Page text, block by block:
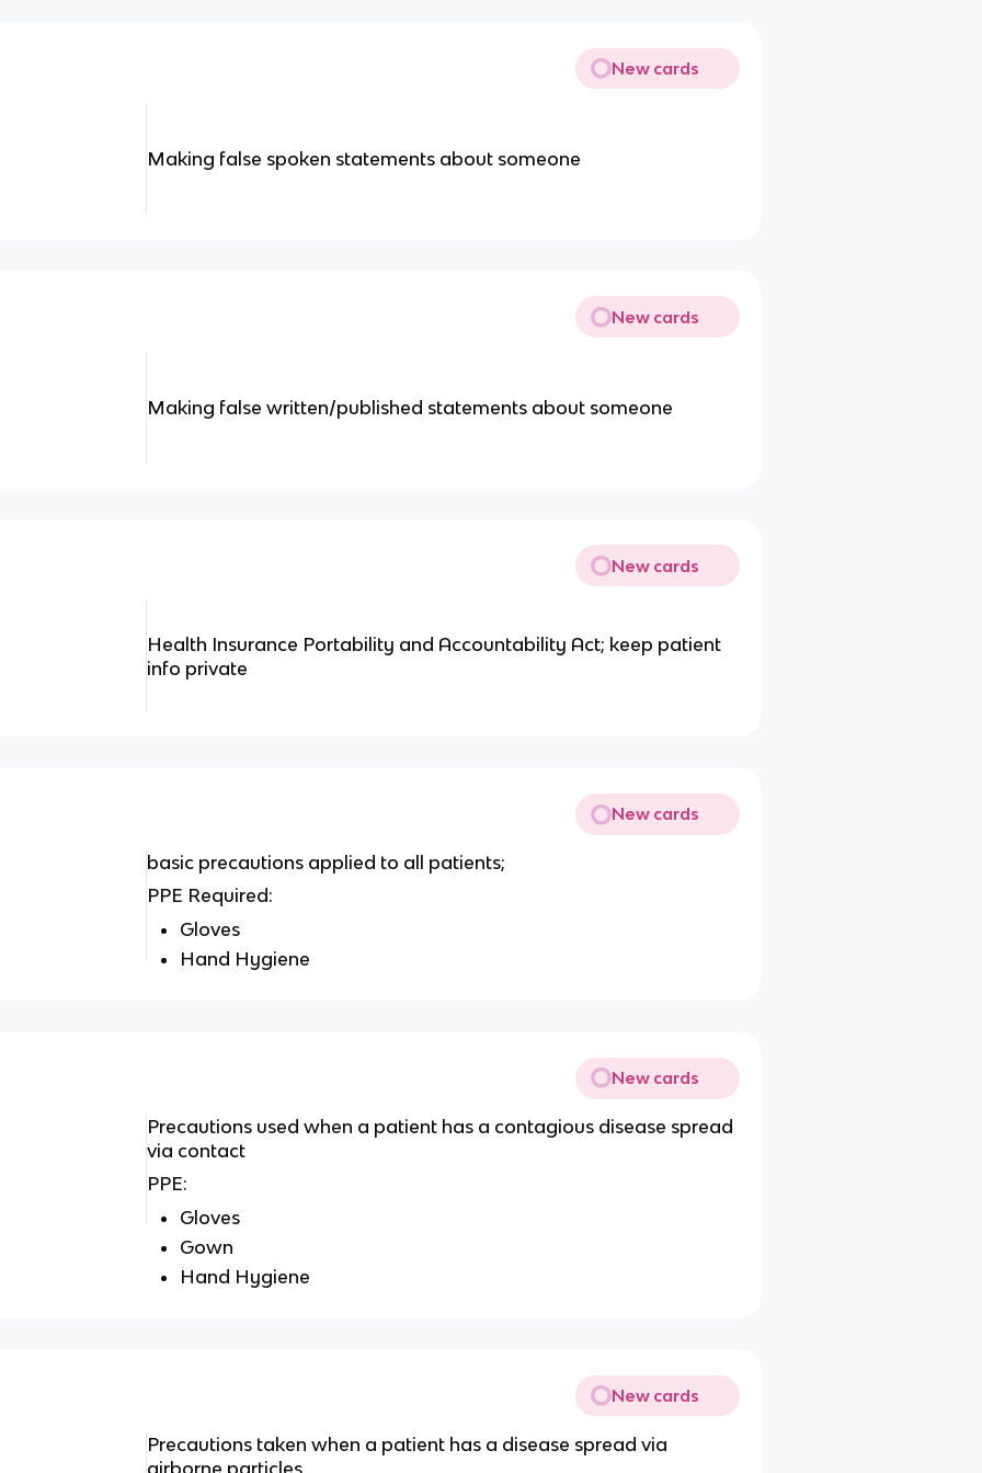
New cards
Making false spoken statements about someone
New cards
Making false written/published statements about someone
New cards
Health Insurance Portability and Accountability Act; keep patient
info private
New cards
basic precautions applied to all patients;
PPE Required:
Gloves
Hand Hygiene
New cards
Precautions used when a patient has a contagious disease spread
via contact
PPE:
Gloves
Gown
Hand Hygiene
New cards
Precautions taken when a patient has a disease spread via
airborne particles